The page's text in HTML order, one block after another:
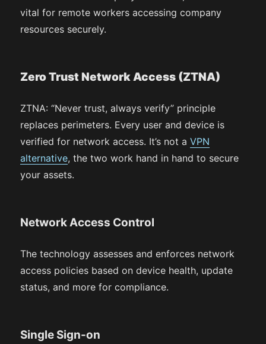
vital for remote workers accessing company
resources securely.
Zero Trust Network Access (ZTNA)
ZTNA: “Never trust, always verify” principle
replaces perimeters. Every user and device is
verified for network access. It’s not aVPN
alternative, the two work hand in hand to secure
your assets.
Network Access Control
The technology assesses and enforces network
access policies based on device health, update
status, and more for compliance.
Single Sign-on